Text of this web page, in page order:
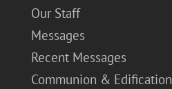
Our Staff
Messages
Recent Messages
Communion & Edification